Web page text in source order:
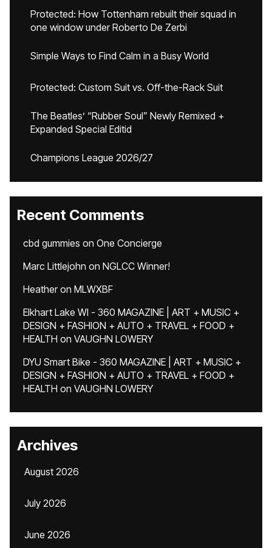
Protected: How Tottenham rebuilt their squad in
one window under Roberto De Zerbi
Simple Ways to Find Calm in a Busy World
Protected: Custom Suit vs. Off-the-Rack Suit
The Beatles’ “Rubber Soul” Newly Remixed +
Expanded Special Editid
Champions League 2026/27
Recent Comments
cbd gummies on One Concierge
Marc Littlejohn on NGLCC Winner!
Heatheron MLWXBF
Elkhart Lake WI - 360 MAGAZINE | ART + MUSIC +
DESIGN + FASHION + AUTO + TRAVEL + FOOD +
HEALTH on VAUGHN LOWERY
DYU Smart Bike - 360 MAGAZINE | ART + MUSIC +
DESIGN + FASHION + AUTO + TRAVEL + FOOD +
HEALTH on VAUGHN LOWERY
Archives
August 2026
July 2026
June 2026